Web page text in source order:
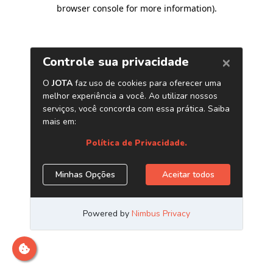
browser console for more information).